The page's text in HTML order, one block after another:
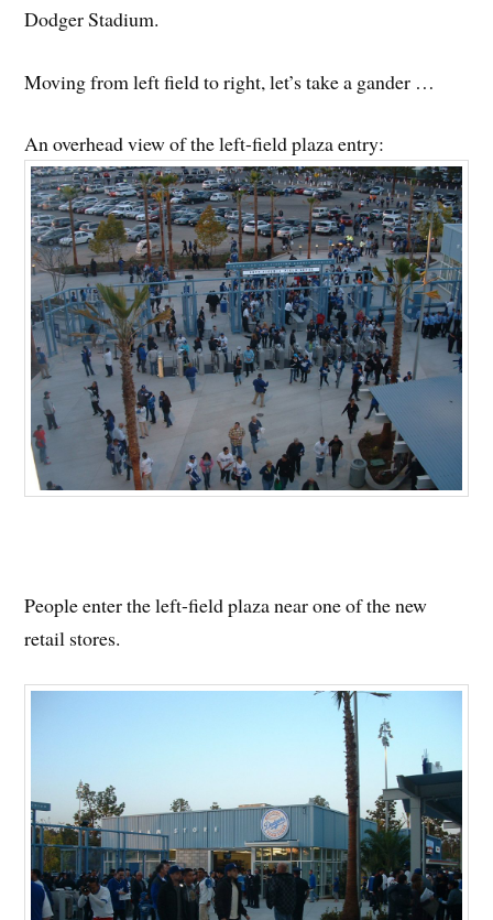
Dodger Stadium.
Moving from left field to right, let’s take a gander …
An overhead view of the left-field plaza entry:
People enter the left-field plaza near one of the new
retail stores.